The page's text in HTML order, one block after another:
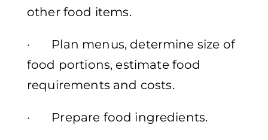
other food items.
· Plan menus, determine size of
food portions, estimate food
requirements and costs.
· Prepare food ingredients.